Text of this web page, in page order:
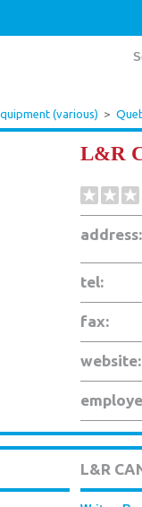
(various) >
L&R
address:
tel:
fax:
website:
L&R